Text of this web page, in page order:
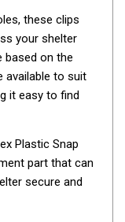
these clips
your shelter
based on the
available to suit
it easy to find
Plastic Snap
part that can
secure and